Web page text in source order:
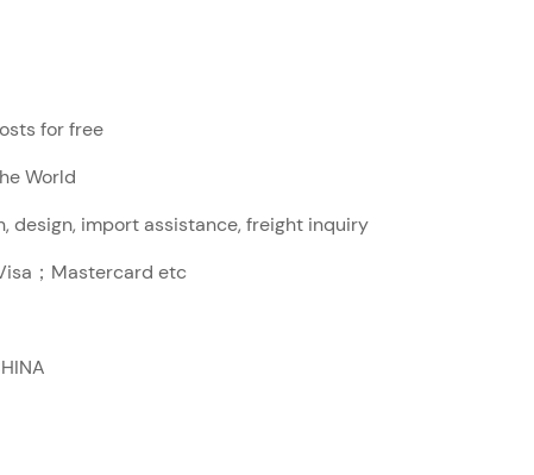
for free
World
design, import assistance, freight inquiry
；Mastercard etc